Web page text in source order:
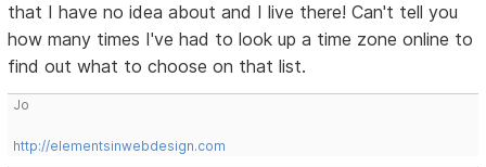
that I have no idea about and I live there! Can't tell you
how many times I've had to look up a time zone online to
find out what to choose on that list.
Jo
http://elementsinwebdesign.com